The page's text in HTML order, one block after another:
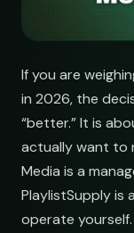
If you are
in 2026, the
“better.” It is
actually want to
Media is a
PlaylistSupply is
operate